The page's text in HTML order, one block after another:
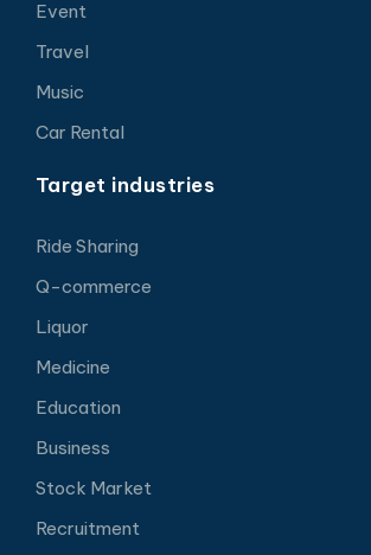
Event
Travel
Music
Car Rental
Target industries
Ride Sharing
Q-commerce
Liquor
Medicine
Education
Business
Stock Market
Recruitment